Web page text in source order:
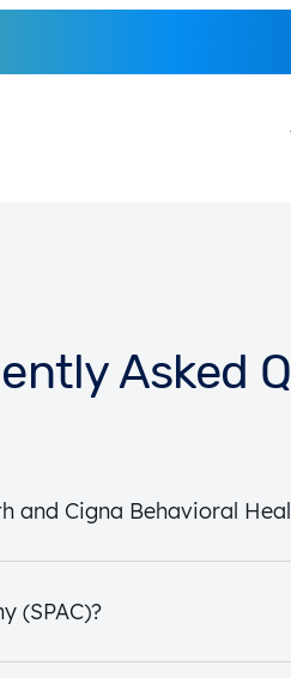
Asked
Cigna Behavioral
(SPAC)?